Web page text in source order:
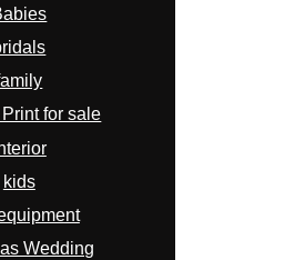
for sale
kids
Wedding